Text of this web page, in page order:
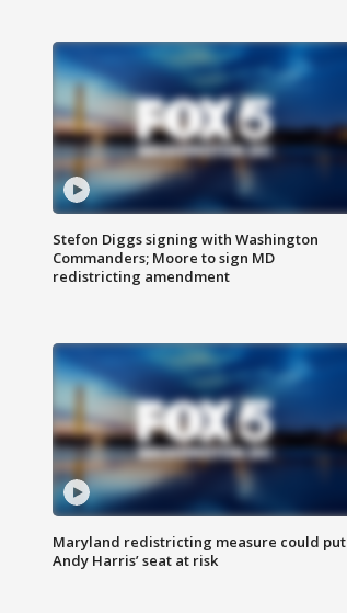
Stefon Diggs signing with Washington
Commanders; Moore to sign MD
redistricting amendment
Maryland redistricting measure could put
Andy Harris’ seat at risk